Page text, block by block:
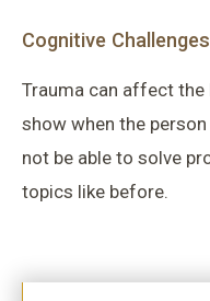
Cognitive Challenges
Trauma can affect
show when the
not be able to solve
topics like before.